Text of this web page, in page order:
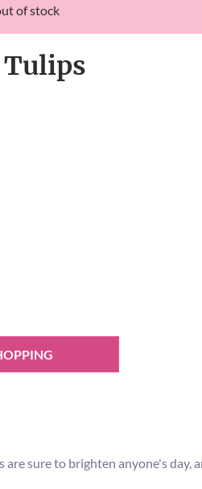
of stock
sure to brighten anyone's day,